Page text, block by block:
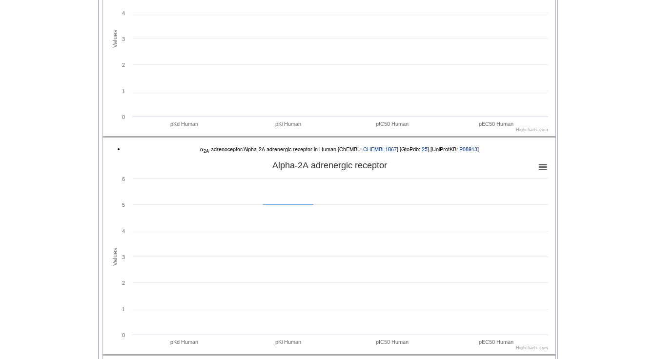
Values
pKd Human pKi Human pIC50 Human pEC50 Human
0
1
2
3
4
Highcharts.com
α2A-adrenoceptor/Alpha-2A adrenergic receptor in Human [ChEMBL: CHEMBL1867] [GtoPdb: 25] [UniProtKB: P08913]
Values
Alpha-2A adrenergic receptor
pKd Human pKi Human pIC50 Human pEC50 Human
0
1
2
3
4
5
6
Highcharts.com